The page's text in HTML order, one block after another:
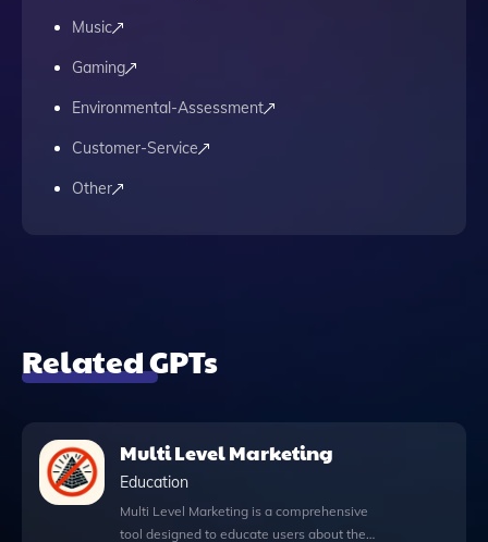
Music
Gaming
Environmental-Assessment
Customer-Service
Other
Related GPTs
Multi Level Marketing
Education
Multi Level Marketing is a comprehensive
tool designed to educate users about the